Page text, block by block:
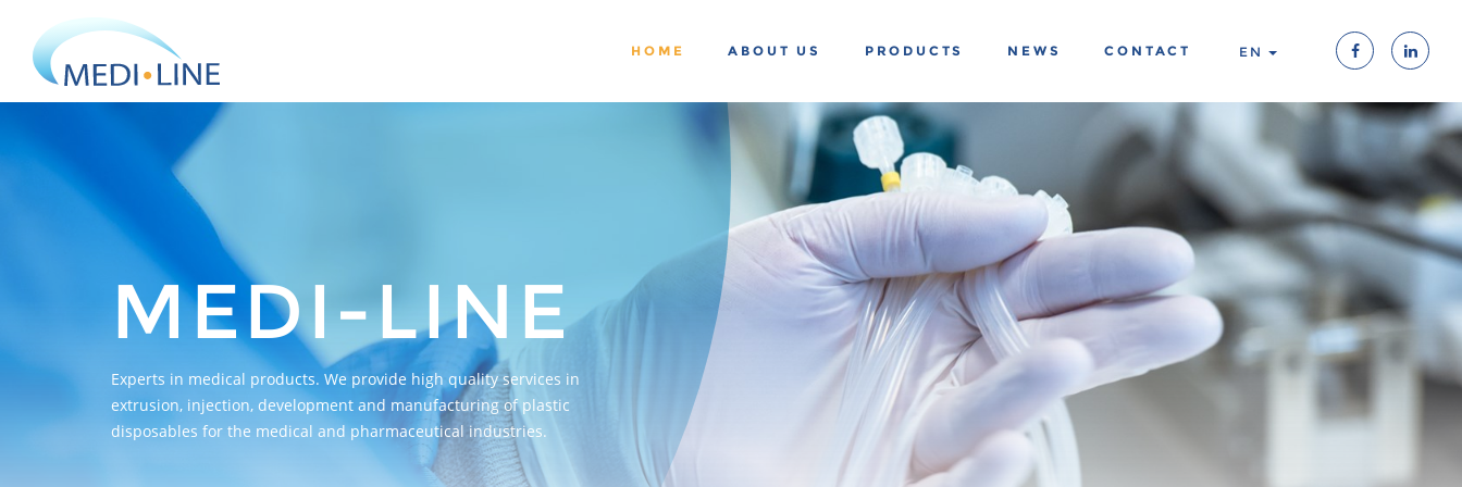
EN
HOME ABOUT US PRODUCTS NEWS CONTACT
MEDI-LINE
Experts in medical products. We provide high quality services in
extrusion, injection, development and manufacturing of plastic
disposables for the medical and pharmaceutical industries.